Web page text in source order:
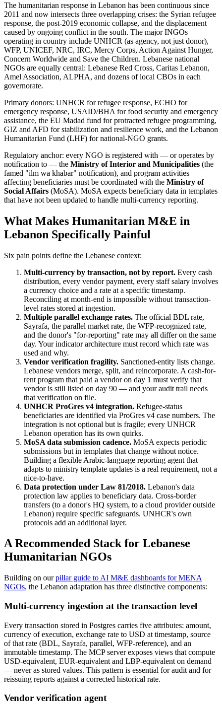
The humanitarian response in Lebanon has been continuous since
2011 and now intersects three overlapping crises: the Syrian refugee
response, the post-2019 economic collapse, and the displacement
caused by ongoing conflict in the south. The major INGOs
operating in country include UNHCR (as agency, not just donor),
WFP, UNICEF, NRC, IRC, Mercy Corps, Action Against Hunger,
Concern Worldwide and Save the Children. Lebanese national
NGOs are equally central: Lebanese Red Cross, Caritas Lebanon,
Amel Association, ALPHA, and dozens of local CBOs in each
governorate.
Primary donors: UNHCR for refugee response, ECHO for
emergency response, USAID/BHA for food security and emergency
assistance, the EU Madad fund for protracted refugee programming,
GIZ and AFD for stabilization and resilience work, and the Lebanon
Humanitarian Fund (LHF) for national-NGO grants.
Regulatory anchor: every NGO is registered with — or operates by
notification to — the Ministry of Interior and Municipalities (the
famed "ilm wa khabar" notification), and program activities
affecting beneficiaries must be coordinated with the Ministry of
Social Affairs (MoSA). MoSA expects beneficiary data in templates
that have not been updated to handle multi-currency reporting.
What Makes Humanitarian M&E in
Lebanon Specifically Painful
Six pain points define the Lebanese context:
Multi-currency by transaction, not by report. Every cash
distribution, every vendor payment, every staff salary involves
a currency choice and a rate at a specific timestamp.
Reconciling at month-end is impossible without transaction-
level rates stored at ingestion.
Multiple parallel exchange rates. The official BDL rate,
Sayrafa, the parallel market rate, the WFP-recognized rate,
and the donor's "for-reporting" rate may all differ on the same
day. Your indicator architecture must record which rate was
used and why.
Vendor verification fragility. Sanctioned-entity lists change.
Lebanese vendors merge, split, and reincorporate. A cash-for-
rent program that paid a vendor on day 1 must verify that
vendor is still listed on day 90 — and your audit trail needs
that verification on file.
UNHCR ProGres v4 integration. Refugee-status
beneficiaries are identified via ProGres v4 case numbers. The
integration is not optional but is fragile; every UNHCR
Lebanon operation has its own quirks.
MoSA data submission cadence. MoSA expects periodic
submissions but in templates that change without notice.
Building a flexible Arabic-language reporting agent that
adapts to ministry template updates is a real requirement, not a
nice-to-have.
Data protection under Law 81/2018. Lebanon's data
protection law applies to beneficiary data. Cross-border
transfers (to a donor's HQ system, to a cloud provider outside
Lebanon) require specific safeguards. UNHCR's own
protocols add an additional layer.
A Recommended Stack for Lebanese
Humanitarian NGOs
Building on ourpillar guide to AI M&E dashboards for MENA
NGOs, the Lebanon adaptation has three distinctive components:
Multi-currency ingestion at the transaction level
Every transaction stored in Postgres carries five attributes: amount,
currency of execution, exchange rate to USD at timestamp, source
of that rate (BDL, Sayrafa, parallel, WFP-reference), and an
immutable timestamp. The MCP server exposes views that compute
USD-equivalent, EUR-equivalent and LBP-equivalent on demand
— never as stored values. This pattern is essential for audit and for
reissuing reports against a corrected historical rate.
Vendor verification agent